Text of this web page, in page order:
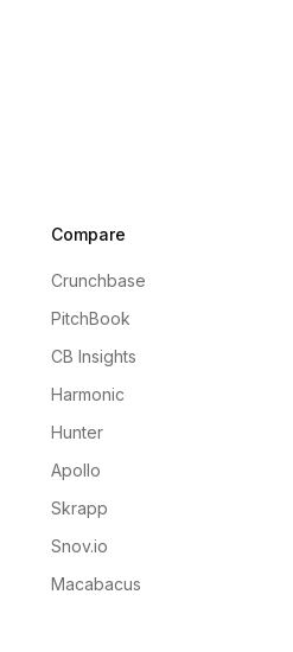
Compare
Crunchbase
PitchBook
CB Insights
Harmonic
Hunter
Apollo
Skrapp
Snov.io
Macabacus